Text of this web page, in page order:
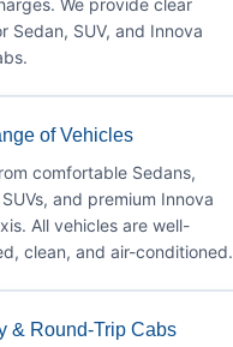
Sedan, SUV, and Innova
of Vehicles
comfortable Sedans,
and premium Innova
All vehicles are well-
clean, and air-conditioned.
& Round-Trip Cabs